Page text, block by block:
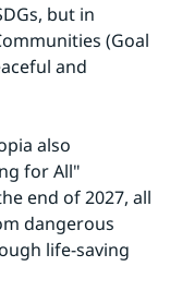
but in
(Goal
and
also
for All"
end of 2027, all
dangerous
life-saving